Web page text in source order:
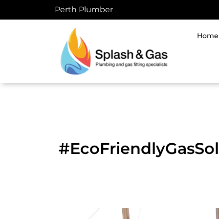
to
Perth Plumber
Home